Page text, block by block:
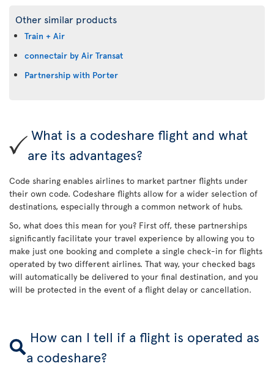
Other similar products
Train + Air
connectair by Air Transat
Partnership with Porter
What is a codeshare flight and what
are its advantages?
Code sharing enables airlines to market partner flights under
their own code. Codeshare flights allow for a wider selection of
destinations, especially through a common network of hubs.
So, what does this mean for you? First off, these partnerships
significantly facilitate your travel experience by allowing you to
make just one booking and complete a single check-in for flights
operated by two different airlines. That way, your checked bags
will automatically be delivered to your final destination, and you
will be protected in the event of a flight delay or cancellation.
How can I tell if a flight is operated as
a codeshare?